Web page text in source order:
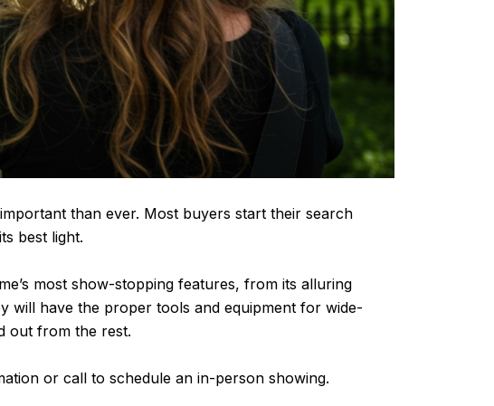
than ever. Most buyers start their search
best light.
most show-stopping features, from its alluring
will have the proper tools and equipment for wide-
out from the rest.
or call to schedule an in-person showing.